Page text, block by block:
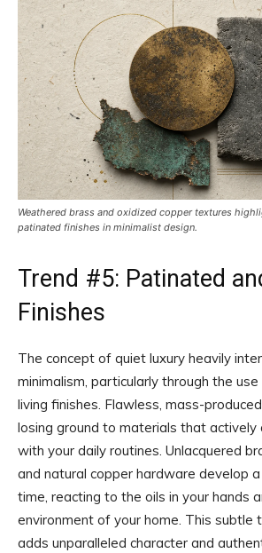
Weathered brass and oxidized copper textures
patinated finishes in minimalist design.
Trend #5: Patinated
Finishes
The concept of quiet luxury heavily
minimalism, particularly through the
living finishes. Flawless, mass-
losing ground to materials that actively
with your daily routines. Unlacquered
and natural copper hardware develop
time, reacting to the oils in your hands
environment of your home. This subtle
adds unparalleled character and